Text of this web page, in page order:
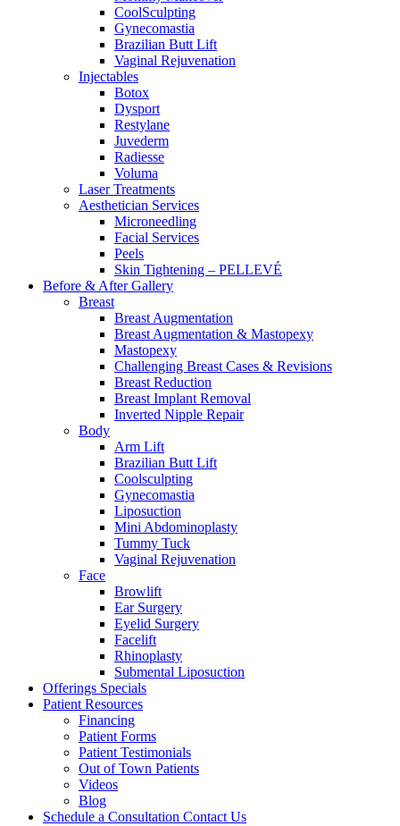
CoolSculpting
Gynecomastia
Brazilian Butt Lift
Vaginal Rejuvenation
Injectables
Botox
Dysport
Restylane
Juvederm
Radiesse
Voluma
Laser Treatments
Aesthetician Services
Microneedling
Facial Services
Peels
Skin Tightening – PELLEVÉ
Before & AfterGallery
Breast
Breast Augmentation
Breast Augmentation & Mastopexy
Mastopexy
Challenging Breast Cases & Revisions
Breast Reduction
Breast Implant Removal
Inverted Nipple Repair
Body
Arm Lift
Brazilian Butt Lift
Coolsculpting
Gynecomastia
Liposuction
Mini Abdominoplasty
Tummy Tuck
Vaginal Rejuvenation
Face
Browlift
Ear Surgery
Eyelid Surgery
Facelift
Rhinoplasty
Submental Liposuction
Offerings Specials
Patient Resources
Financing
Patient Forms
Patient Testimonials
Out of Town Patients
Videos
Blog
Schedule a Consultation Contact Us